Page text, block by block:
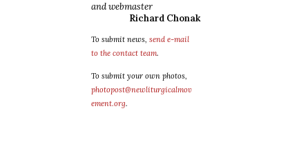
and webmaster
Richard Chonak
To submit news, send e-mail
to the contact team.
To submit your own photos,
photopost@newliturgicalmov
ement.org.